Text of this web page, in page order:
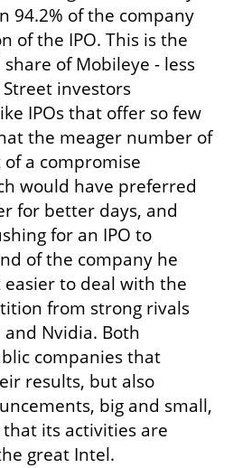
94.2% of the company
of the IPO. This is the
of Mobileye - less
investors
IPOs that offer so few
the meager number of
a compromise
would have preferred
for better days, and
for an IPO to
of the company he
to deal with the
from strong rivals
Nvidia. Both
companies that
results, but also
big and small,
its activities are
great Intel.